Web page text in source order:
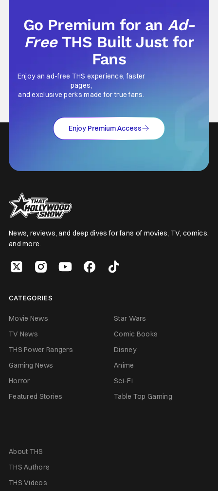
Go Premium for anAd-
Free THS Built Just for
Fans
Enjoy an ad-free THS experience, faster
pages,
and exclusive perks made for true fans.
Enjoy Premium Access
News, reviews, and deep dives for fans of movies, TV, comics,
and more.
CATEGORIES
Movie News
Star Wars
TV News
Comic Books
THS Power Rangers
Disney
Gaming News
Anime
Horror
Sci-Fi
Featured Stories
Table Top Gaming
About THS
THS Authors
THS Videos